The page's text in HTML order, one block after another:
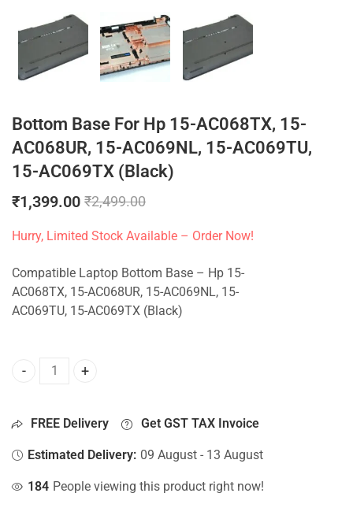
Bottom Base For Hp 15-AC068TX, 15-
AC068UR, 15-AC069NL, 15-AC069TU,
15-AC069TX (Black)
₹1,399.00 ₹2,499.00
Hurry, Limited Stock Available – Order Now!
Compatible Laptop Bottom Base – Hp 15-
AC068TX, 15-AC068UR, 15-AC069NL, 15-
AC069TU, 15-AC069TX (Black)
Bottom Base For Hp 15-AC068TX, 15-AC068UR, 15-
FREE Delivery Get GST TAX Invoice
Estimated Delivery: 09 August - 13 August
184 People viewing this product right now!